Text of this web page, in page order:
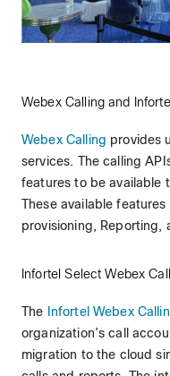
Webex Calling and
Webex Calling provides
services. The calling
features to be available
These available
provisioning, Reporting,
Infortel Select Webex
The Infortel Webex
organization’s call
migration to the cloud